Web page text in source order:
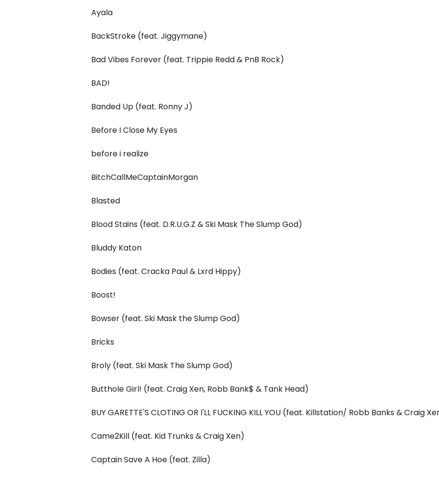
Ayala
BackStroke (feat. Jiggymane)
Bad Vibes Forever (feat. Trippie Redd & PnB Rock)
BAD!
Banded Up (feat. Ronny J)
Before I Close My Eyes
​before i realize
BitchCallMeCaptainMorgan
Blasted
Blood Stains (feat. D.R.U.G.Z & Ski Mask The Slump God)
Bluddy Katon
Bodies (feat. Cracka Paul & Lxrd Hippy)
Boost!
Bowser (feat. Ski Mask the Slump God)
Bricks
Broly (feat. Ski Mask The Slump God)
Butthole Girl! (feat. Craig Xen, Robb Bank$ & Tank Head)
BUY GARETTE'S CLOTING OR I'LL FUCKING KILL YOU (feat. Killstation/ Robb Banks & Craig
Came2Kill (feat. Kid Trunks & Craig Xen)
Captain Save A Hoe (feat. Zilla)